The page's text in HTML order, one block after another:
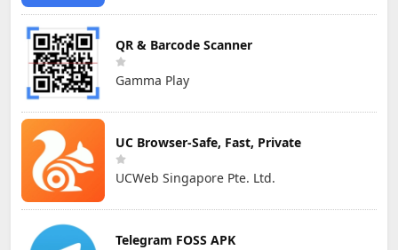
QR & Barcode Scanner
Gamma Play
UC Browser-Safe, Fast, Private
UCWeb Singapore Pte. Ltd.
Telegram FOSS APK